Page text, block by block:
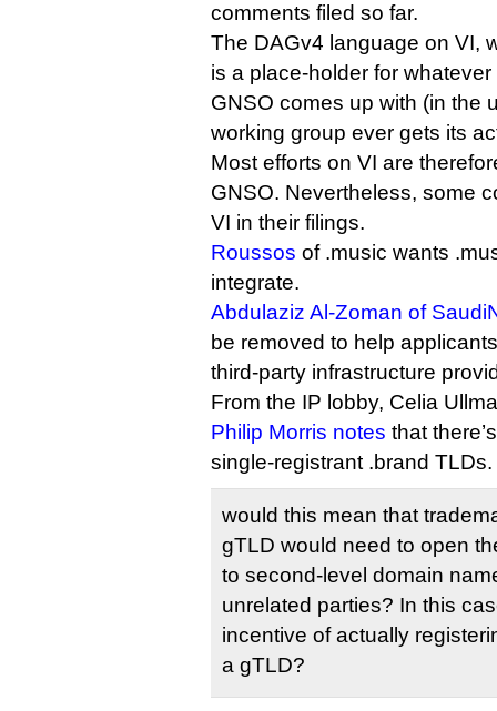
comments filed so far.
The DAGv4 language on VI,
is a place-holder for
GNSO comes up with (in the
working group ever gets its
Most efforts on VI are
GNSO. Nevertheless, some
VI in their filings.
Roussos of .music wants
integrate.
Abdulaziz Al-Zoman of
be removed to help
third-party infrastructure
From the IP lobby, Celia
Philip Morris notes that
single-registrant .brand
would this mean that
gTLD would need to open
to second-level domain
unrelated parties? In this
incentive of actually
a gTLD?